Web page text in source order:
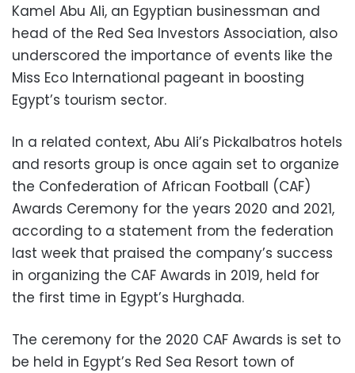
Kamel Abu Ali, an Egyptian businessman and
head of the Red Sea Investors Association, also
underscored the importance of events like the
Miss Eco International pageant in boosting
Egypt’s tourism sector.
In a related context, Abu Ali’s Pickalbatros hotels
and resorts group is once again set to organize
the Confederation of African Football (CAF)
Awards Ceremony for the years 2020 and 2021,
according to a statement from the federation
last week that praised the company’s success
in organizing the CAF Awards in 2019, held for
the first time in Egypt’s Hurghada.
The ceremony for the 2020 CAF Awards is set to
be held in Egypt’s Red Sea Resort town of